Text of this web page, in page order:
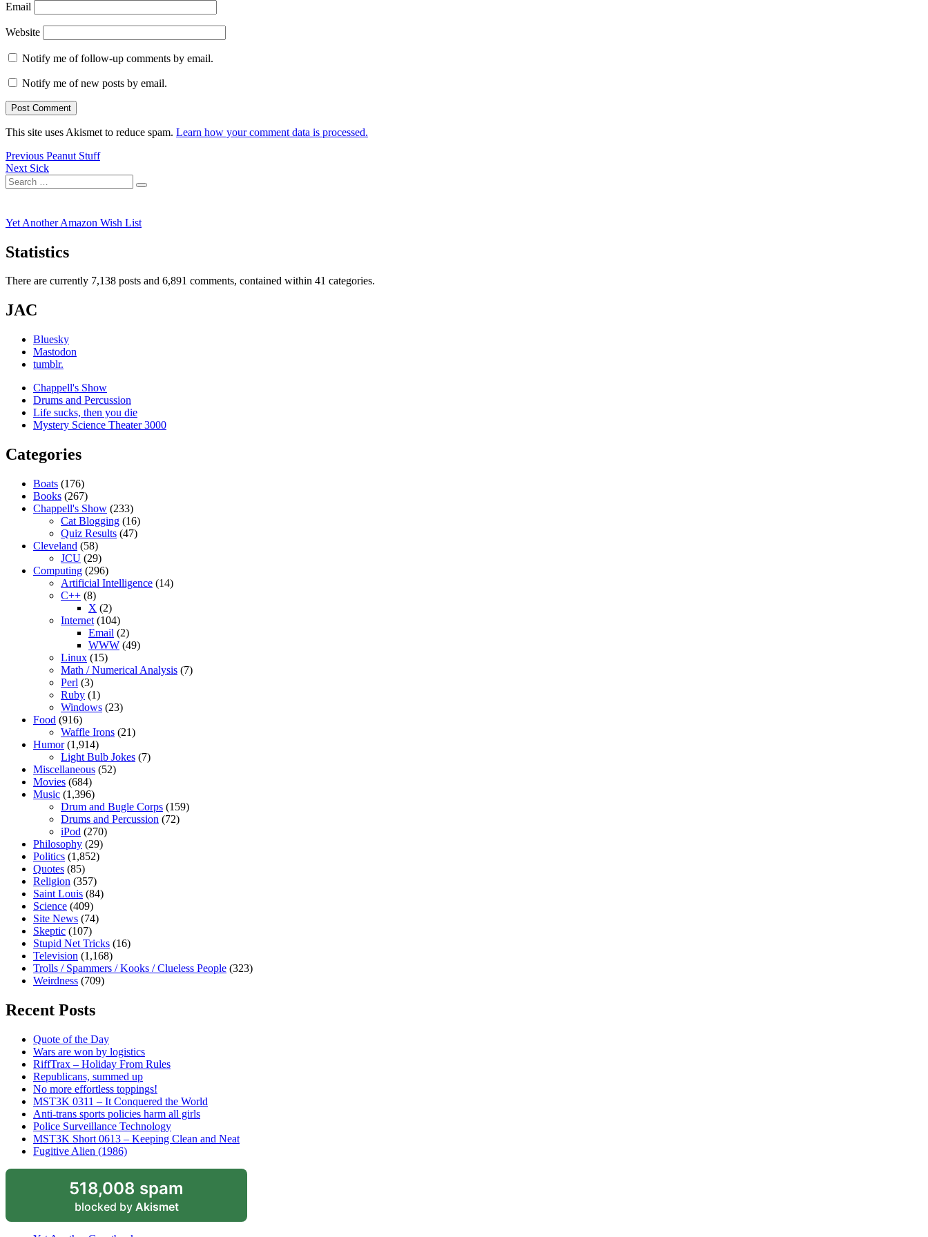
Email
Website
Notify me of follow-up comments by email.
Notify me of new posts by email.
This site uses Akismet to reduce spam. Learn how your comment data is processed.
Post
navigation
Previous Previous
post:
Peanut Stuff
Next Next
post:
Sick
Search
for:
Search
Yet Another Amazon Wish List
Statistics
There are currently 7,138 posts and 6,891 comments, contained within 41 categories.
JAC
Bluesky
Mastodon
tumblr.
Chappell's Show
Drums and Percussion
Life sucks, then you die
Mystery Science Theater 3000
Categories
Boats (176)
Books (267)
Chappell's Show (233)
Cat Blogging (16)
Quiz Results (47)
Cleveland (58)
JCU (29)
Computing (296)
Artificial Intelligence (14)
C++ (8)
X (2)
Internet (104)
Email (2)
WWW (49)
Linux (15)
Math / Numerical Analysis (7)
Perl (3)
Ruby (1)
Windows (23)
Food (916)
Waffle Irons (21)
Humor(1,914)
Light Bulb Jokes (7)
Miscellaneous (52)
Movies (684)
Music (1,396)
Drum and Bugle Corps (159)
Drums and Percussion (72)
iPod (270)
Philosophy (29)
Politics (1,852)
Quotes (85)
Religion (357)
Saint Louis (84)
Science (409)
Site News (74)
Skeptic (107)
Stupid Net Tricks (16)
Television (1,168)
Trolls / Spammers / Kooks / Clueless People (323)
Weirdness (709)
Recent Posts
Quote of the Day
Wars are won by logistics
RiffTrax – Holiday From Rules
Republicans, summed up
No more effortless toppings!
MST3K 0311 – It Conquered the World
Anti-trans sports policies harm all girls
Police Surveillance Technology
MST3K Short 0613 – Keeping Clean and Neat
Fugitive Alien (1986)
518,008 spam
blocked by Akismet